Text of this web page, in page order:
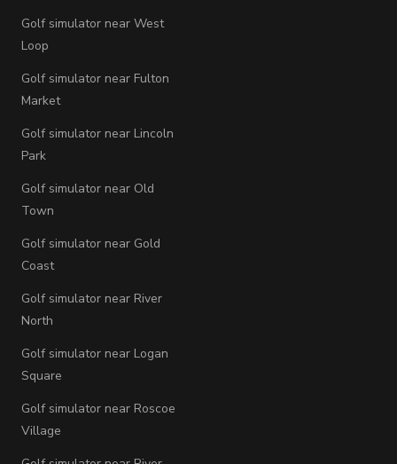
Golf simulator near West
Loop
Golf simulator near Fulton
Market
Golf simulator near Lincoln
Park
Golf simulator near Old
Town
Golf simulator near Gold
Coast
Golf simulator near River
North
Golf simulator near Logan
Square
Golf simulator near Roscoe
Village